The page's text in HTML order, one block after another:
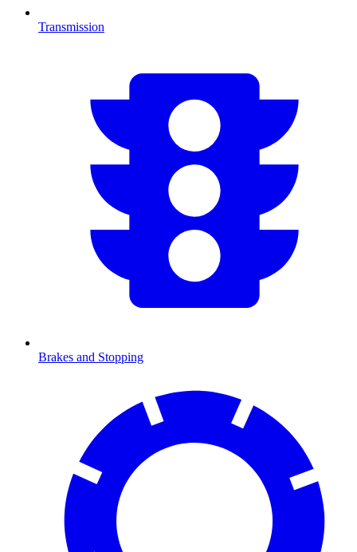
Transmission
Brakes and Stopping